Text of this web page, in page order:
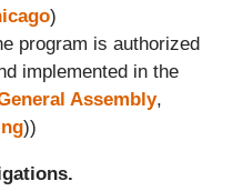
)
program is authorized
implemented in the
Assembly,
))